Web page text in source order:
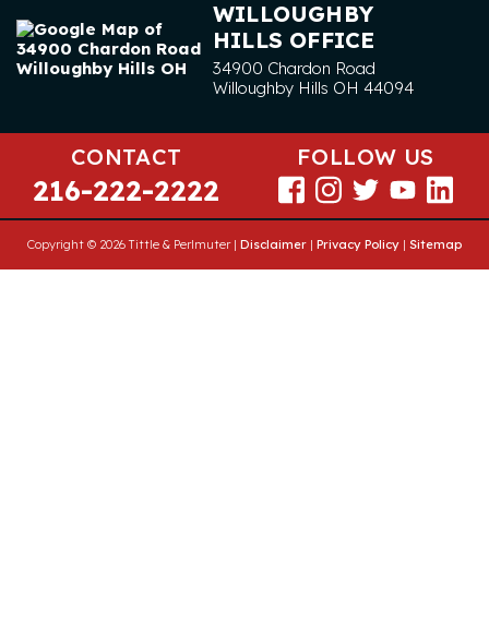
WILLOUGHBY
HILLS OFFICE
34900 Chardon Road
Willoughby Hills OH 44094
CONTACT
216-222-2222
FOLLOW US
Copyright © 2026 Tittle & Perlmuter | Disclaimer | Privacy Policy | Sitemap